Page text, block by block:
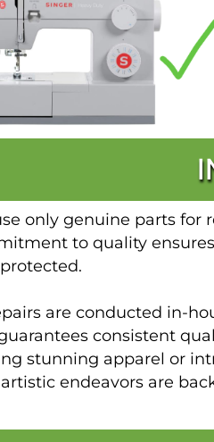
only genuine parts for
to quality
are conducted in-
consistent
stunning apparel or
endeavors are